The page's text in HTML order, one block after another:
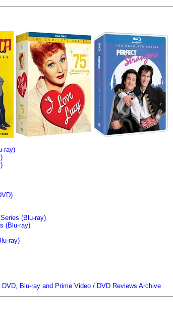
ray)
(Blu-ray)
(Blu-ray)
ray)
Blu-ray and Prime Video / DVD Reviews Archive